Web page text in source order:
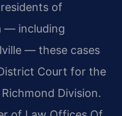
of
— including
— these cases
Court for the
Division.